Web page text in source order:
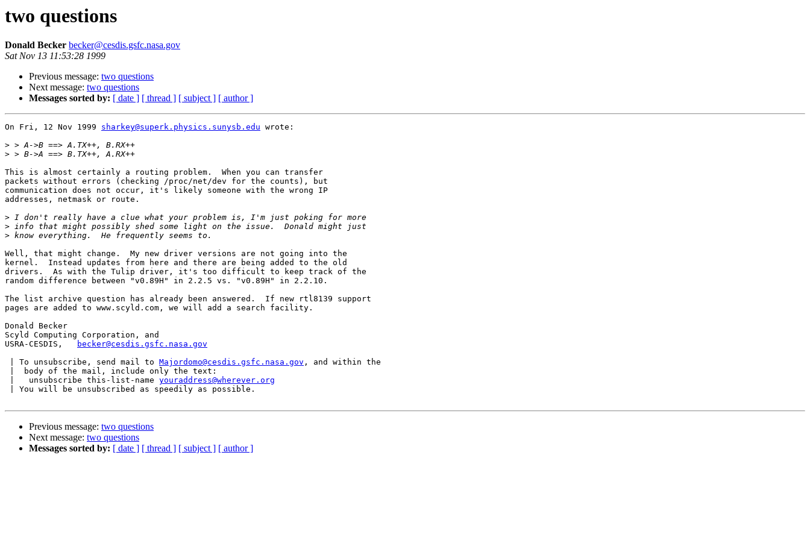
two questions
Donald Becker becker@cesdis.gsfc.nasa.gov
Sat Nov 13 11:53:28 1999
Previous message: two questions
Next message: two questions
Messages sorted by: [ date ] [ thread ] [ subject ] [ author ]
On Fri, 12 Nov 1999 sharkey@superk.physics.sunysb.edu wrote:
>
>
This is almost certainly a routing problem.  When you can transfer
packets without errors (checking /proc/net/dev for the counts), but
communication does not occur, it's likely someone with the wrong IP
addresses, netmask or route.
>
>
>
Well, that might change.  My new driver versions are not going into the
kernel.  Instead updates from here and there are being added to the old
drivers.  As with the Tulip driver, it's too difficult to keep track of the
random difference between "v0.89H" in 2.2.5 vs. "v0.89H" in 2.2.10.
The list archive question has already been answered.  If new rtl8139 support
pages are added to www.scyld.com, we will add a search facility.
Donald Becker
Scyld Computing Corporation, and
USRA-CESDIS,
becker@cesdis.gsfc.nasa.gov
| To unsubscribe, send mail to Majordomo@cesdis.gsfc.nasa.gov , and within the
|  body of the mail, include only the text:
|   unsubscribe this-list-name youraddress@wherever.org
| You will be unsubscribed as speedily as possible.
Previous message: two questions
Next message: two questions
Messages sorted by: [ date ] [ thread ] [ subject ] [ author ]